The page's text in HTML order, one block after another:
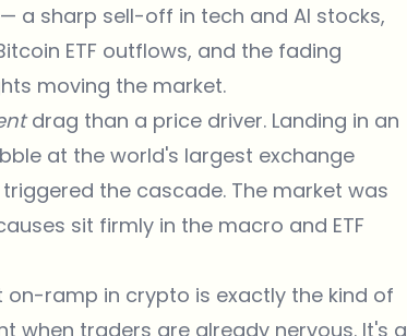
a sharp sell-off in tech and AI stocks,
ETF outflows, and the fading
moving the market.
drag than a price driver. Landing in an
at the world's largest exchange
the cascade. The market was
sit firmly in the macro and ETF
ramp in crypto is exactly the kind of
when traders are already nervous. It's a